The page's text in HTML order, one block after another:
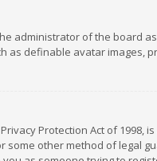
administrator of the board
as definable avatar images,
Privacy Protection Act of
some other method of legal